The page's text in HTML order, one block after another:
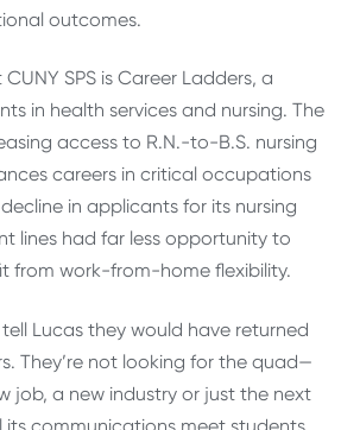
outcomes.
SPS is Career Ladders, a
in health services and nursing. The
access to R.N.-to-B.S. nursing
careers in critical occupations
in applicants for its nursing
lines had far less opportunity to
from work-from-home flexibility.
Lucas they would have returned
They’re not looking for the quad—
job, a new industry or just the next
its communications meet students